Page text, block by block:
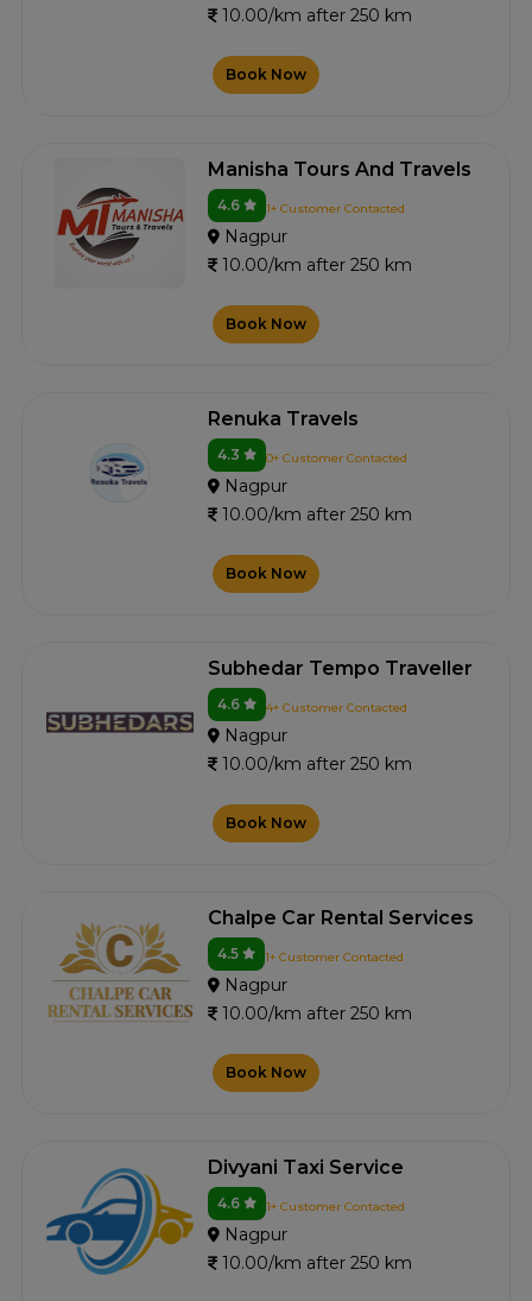
10.00/km after 250 km
Book Now
Manisha Tours And Travels
4.6 1+ Customer Contacted
Nagpur
10.00/km after 250 km
Book Now
Renuka Travels
4.3 0+ Customer Contacted
Nagpur
10.00/km after 250 km
Book Now
Subhedar Tempo Traveller
4.6 4+ Customer Contacted
Nagpur
10.00/km after 250 km
Book Now
Chalpe Car Rental Services
4.5 1+ Customer Contacted
Nagpur
10.00/km after 250 km
Book Now
Divyani Taxi Service
4.6 1+ Customer Contacted
Nagpur
10.00/km after 250 km